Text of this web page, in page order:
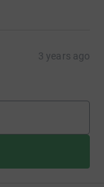
3 years ago